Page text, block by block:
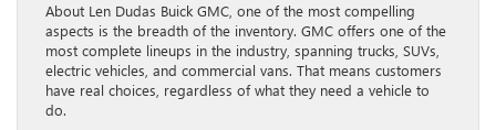
About Len Dudas Buick GMC, one of the most compelling
aspects is the breadth of the inventory. GMC offers one of the
most complete lineups in the industry, spanning trucks, SUVs,
electric vehicles, and commercial vans. That means customers
have real choices, regardless of what they need a vehicle to
do.